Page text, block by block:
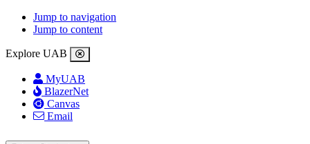
Jump to navigation
Jump to content
Explore UAB
MyUAB
BlazerNet
Canvas
Email